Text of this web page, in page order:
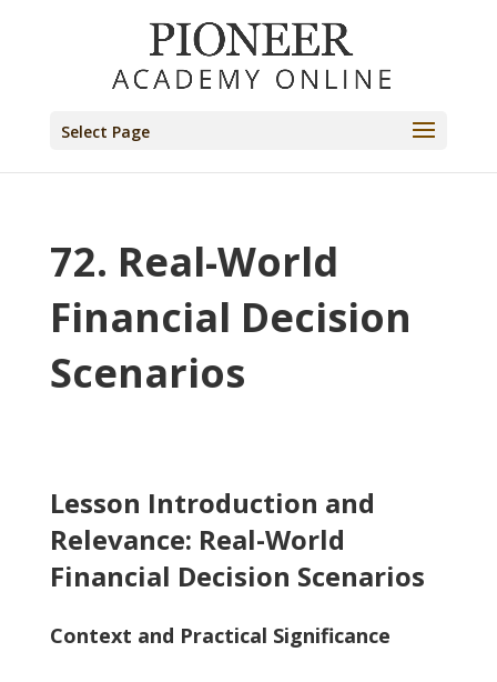
Select Page
72. Real-World
Financial Decision
Scenarios
Lesson Introduction and
Relevance: Real-World
Financial Decision Scenarios
Context and Practical Significance